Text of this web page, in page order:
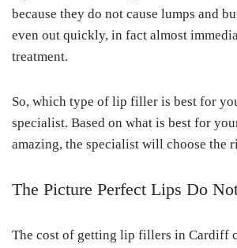
because they do not cause lumps and
even out quickly, in fact almost
treatment.
So, which type of lip filler is best for
specialist. Based on what is best for
amazing, the specialist will choose the
The Picture Perfect Lips Do
The cost of getting lip fillers in Cardiff